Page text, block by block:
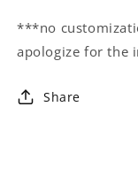
***no
apologize for the
Share